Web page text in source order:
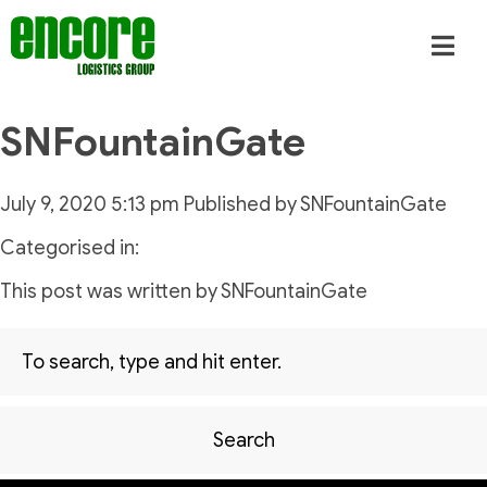
SNFountainGate
July 9, 2020 5:13 pm Published bySNFountainGate
Categorised in:
This post was written by SNFountainGate
Search